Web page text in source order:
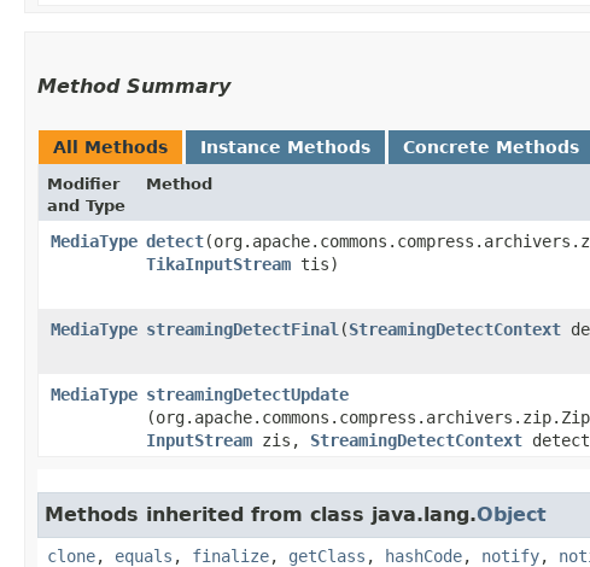
Method Summary
All Methods Instance Methods Concrete Methods
Modifier
and Type
Method
MediaType detect
TikaInputStream tis)
MediaType streamingDetectFinal ​(StreamingDetectContext
MediaType streamingDetectUpdate
InputStream zis, StreamingDetectContext
Methods inherited from class java.lang.Object
clone, equals , finalize, getClass , hashCode, notify,